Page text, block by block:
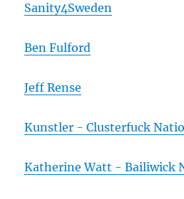
Sanity4Sweden
Ben Fulford
Jeff Rense
Kunstler - Clusterfuck
Katherine Watt - Bailiwick